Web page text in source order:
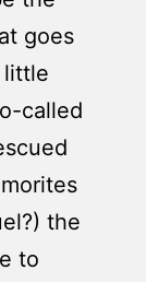
goes
little
called
the
to